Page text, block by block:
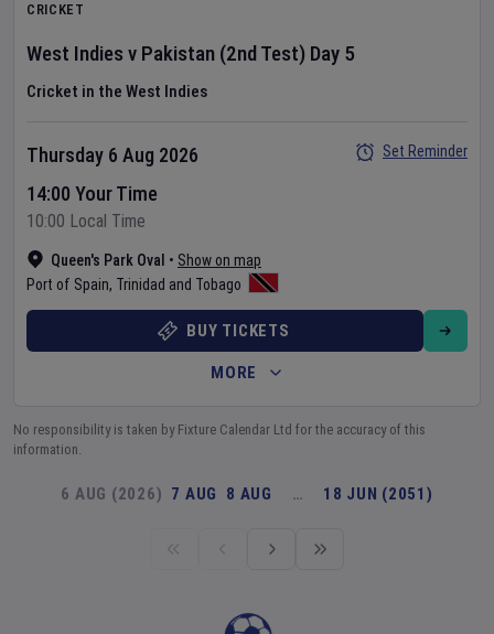
CRICKET
West Indies v Pakistan (2nd Test) Day 5
Cricket in the West Indies
Queen's Park Oval • Show on map
Port of Spain, Trinidad and Tobago
Thursday 6 Aug 2026
14:00 Your Time
10:00 Local Time
Set Reminder
BUY TICKETS
MORE
No responsibility is taken by Fixture Calendar Ltd for the accuracy of this
information.
6 AUG (2026) 7 AUG 8 AUG … 18 JUN (2051)